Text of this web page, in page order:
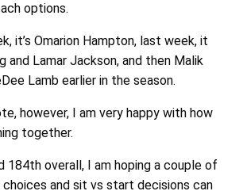
options.
it’s Omarion Hampton, last week, it
and Lamar Jackson, and then Malik
Lamb earlier in the season.
however, I am very happy with how
together.
184th overall, I am hoping a couple of
and sit vs start decisions can